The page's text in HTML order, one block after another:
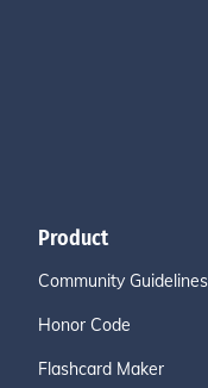
Product
Community Guidelines
Honor Code
Flashcard Maker